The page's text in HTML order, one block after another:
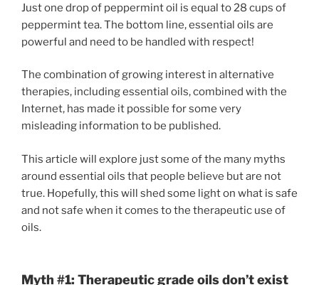
Just one drop of peppermint oil is equal to 28 cups of
peppermint tea. The bottom line, essential oils are
powerful and need to be handled with respect!
The combination of growing interest in alternative
therapies, including essential oils, combined with the
Internet, has made it possible for some very
misleading information to be published.
This article will explore just some of the many myths
around essential oils that people believe but are not
true. Hopefully, this will shed some light on what is safe
and not safe when it comes to the therapeutic use of
oils.
Myth #1: Therapeutic grade oils don’t exist